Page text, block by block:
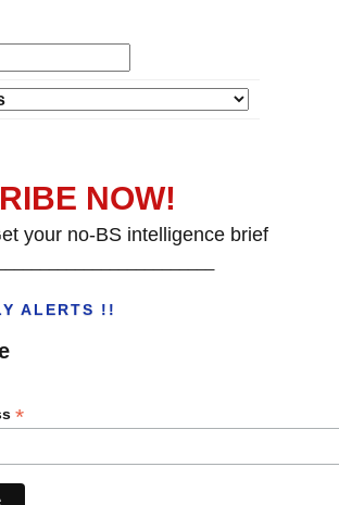
NOW!
your no-BS intelligence brief
ALERTS !!
*